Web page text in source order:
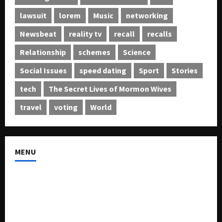
lawsuit
lorem Music
networking
Newsbeat
reality tv recall
recalls
Relationship
schemes
Science
Social Issues
speed dating Sport
Stories
tech
The Secret Lives of Mormon Wives
travel
voting World
MENU